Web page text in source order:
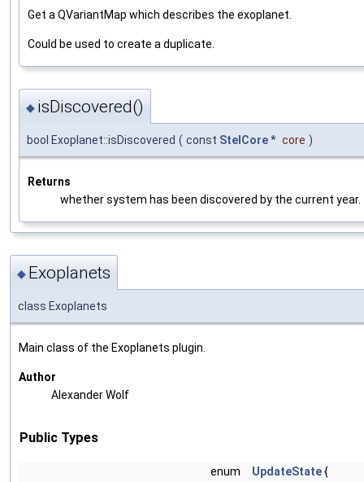
Get a QVariantMap which describes the exoplanet.
Could be used to create a duplicate.
◆ isDiscovered()
bool Exoplanet::isDiscovered ( const StelCore* core )
Returns
whether system has been discovered by the current year.
◆ Exoplanets
class Exoplanets
Main class of the Exoplanets plugin.
Author
Alexander Wolf
Public Types
enum UpdateState{